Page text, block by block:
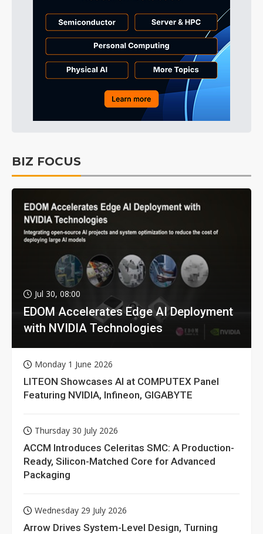
BIZ FOCUS
Jul 30, 08:00
EDOM Accelerates Edge AI Deployment
with NVIDIA Technologies
Monday 1 June 2026
LITEON Showcases AI at COMPUTEX Panel
Featuring NVIDIA, Infineon, GIGABYTE
Thursday 30 July 2026
ACCM Introduces Celeritas SMC: A Production-
Ready, Silicon-Matched Core for Advanced
Packaging
Wednesday 29 July 2026
Arrow Drives System-Level Design, Turning